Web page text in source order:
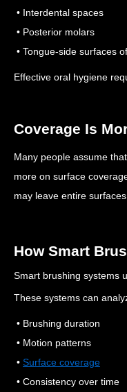
• Interdental spaces
• Posterior molars
• Tongue-side surfaces
Effective oral hygiene
Coverage Is
Many people assume
more on surface
may leave entire
How Smart
Smart brushing systems
These systems can
• Brushing duration
• Motion patterns
• Surface coverage
• Consistency over time